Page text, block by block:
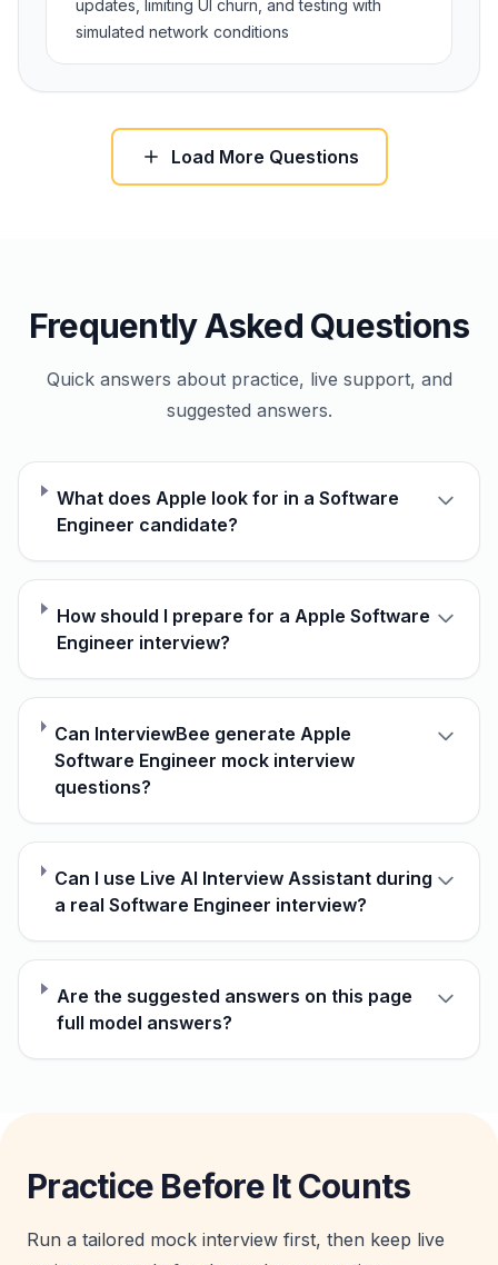
updates, limiting UI churn, and testing with
simulated network conditions
Load More Questions
Frequently Asked Questions
Quick answers about practice, live support, and
suggested answers.
What does Apple look for in a Software
Engineer candidate?
How should I prepare for a Apple Software
Engineer interview?
Can InterviewBee generate Apple
Software Engineer mock interview
questions?
Can I use Live AI Interview Assistant during
a real Software Engineer interview?
Are the suggested answers on this page
full model answers?
Practice Before It Counts
Run a tailored mock interview first, then keep live